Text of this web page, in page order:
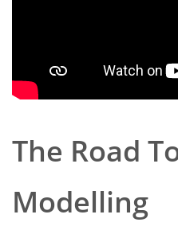
The Road
Modelling